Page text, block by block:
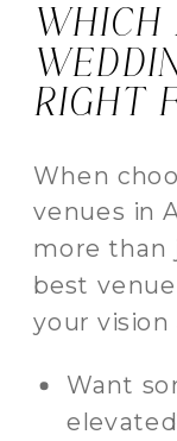
WHICH
RIGHT
When
venues in
more than
best
your vision
Want